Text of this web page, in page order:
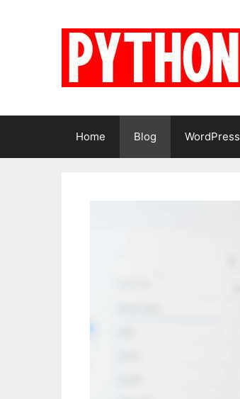
Home Blog WordPress